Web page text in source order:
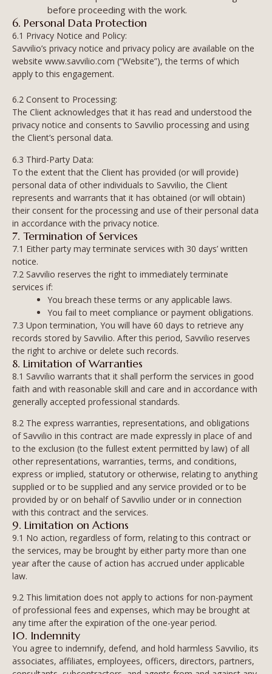
before proceeding with the work.
6. Personal Data Protection
6.1 Privacy Notice and Policy:
Savvilio’s privacy notice and privacy policy are available on the
website www.savvilio.com (“Website”), the terms of which
apply to this engagement.
6.2 Consent to Processing:
The Client acknowledges that it has read and understood the
privacy notice and consents to Savvilio processing and using
the Client’s personal data.
6.3 Third-Party Data:
To the extent that the Client has provided (or will provide)
personal data of other individuals to Savvilio, the Client
represents and warrants that it has obtained (or will obtain)
their consent for the processing and use of their personal data
in accordance with the privacy notice.
7. Termination of Services
7.1 Either party may terminate services with 30 days’ written
notice.
7.2 Savvilio reserves the right to immediately terminate
services if:
You breach these terms or any applicable laws.
You fail to meet compliance or payment obligations.
7.3 Upon termination, You will have 60 days to retrieve any
records stored by Savvilio. After this period, Savvilio reserves
the right to archive or delete such records.
8. Limitation of Warranties
8.1 Savvilio warrants that it shall perform the services in good
faith and with reasonable skill and care and in accordance with
generally accepted professional standards.
8.2 The express warranties, representations, and obligations
of Savvilio in this contract are made expressly in place of and
to the exclusion (to the fullest extent permitted by law) of all
other representations, warranties, terms, and conditions,
express or implied, statutory or otherwise, relating to anything
supplied or to be supplied and any service provided or to be
provided by or on behalf of Savvilio under or in connection
with this contract and the services.
9. Limitation on Actions
9.1 No action, regardless of form, relating to this contract or
the services, may be brought by either party more than one
year after the cause of action has accrued under applicable
law.
9.2 This limitation does not apply to actions for non-payment
of professional fees and expenses, which may be brought at
any time after the expiration of the one-year period.
10. Indemnity
You agree to indemnify, defend, and hold harmless Savvilio, its
associates, affiliates, employees, officers, directors, partners,